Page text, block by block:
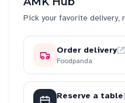
Pick your favorite delivery,
Order delivery
Foodpanda
Reserve a table